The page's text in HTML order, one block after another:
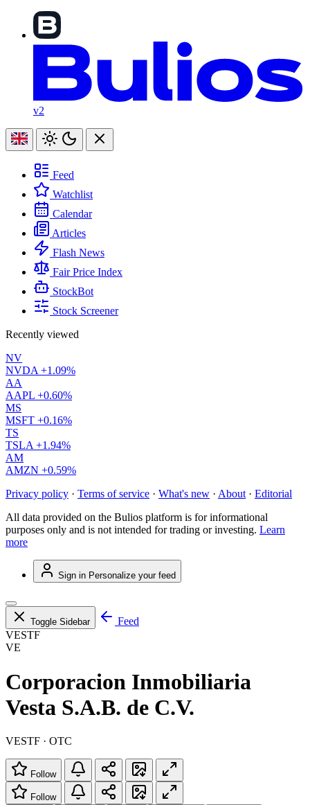
v2
Feed
Watchlist
Calendar
Articles
Flash News
Fair Price Index
StockBot
Stock Screener
Recently viewed
NV
NVDA +1.09%
AA
AAPL +0.60%
MS
MSFT +0.16%
TS
TSLA +1.94%
AM
AMZN +0.59%
Privacy policy · Terms of service · What's new · About · Editorial
All data provided on the Bulios platform is for informational
purposes only and is not intended for trading or investing. Learn
more
Sign in Personalize your feed
Toggle Sidebar
Feed
VESTF
VE
Corporacion Inmobiliaria
Vesta S.A.B. de C.V.
VESTF · OTC
Follow
Follow